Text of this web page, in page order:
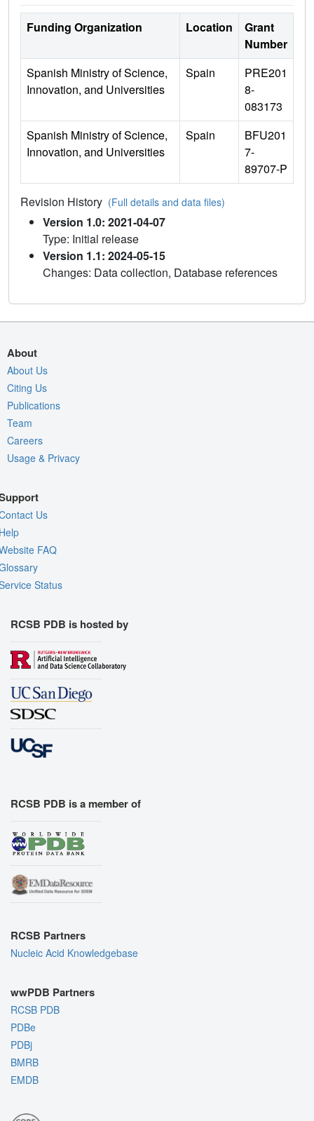
Funding Organization Location
Grant
Number
Spanish Ministry of Science,
Innovation, and Universities
Spain
PRE201
8-
083173
Spanish Ministry of Science,
Innovation, and Universities
Spain
BFU201
7-
89707-P
Revision History (Full details and data files)
Version 1.0: 2021-04-07
Type: Initial release
Version 1.1: 2024-05-15
Changes: Data collection, Database references
About
About Us
Citing Us
Publications
Team
Careers
Usage & Privacy
Us
FAQ
Status
RCSB PDB is hosted by
RCSB PDB is a member of
RCSB Partners
Nucleic Acid Knowledgebase
wwPDB Partners
RCSB PDB
PDBe
PDBj
BMRB
EMDB